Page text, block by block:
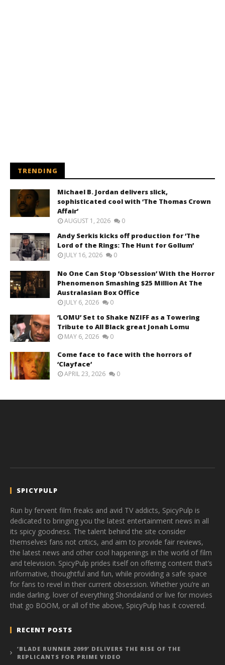
TRENDING
Michael B. Jordan delivers slick,
sophisticated cool with ‘The Thomas Crown
Affair’
AUGUST 1, 2026 0
Andy Serkis kicks off production for ‘The
Lord of the Rings: The Hunt for Gollum’
JULY 16, 2026 0
No One Can Stop ‘Obsession’ With the Horror
Phenomenon Smashing $25 Million At The
Australasian Box Office
JULY 6, 2026 0
‘LOMU’ Set to Shake NZIFF as a Towering
Tribute to All Black great Jonah Lomu
MAY 6, 2026 0
Come face to face with the horrors of
‘Clayface’
APRIL 23, 2026 0
SPICYPULP
Run by fervent film freaks and avid TV addicts, SpicyPulp is
dedicated to bringing you the latest entertainment news in all
its spicy goodness. The talent behind the site consider
themselves fans not critics, and aim to provide fair reviews,
the latest news and other cool happenings in the world of film
and television. SpicyPulp prides itself on offering content that’s
informative, thoughtful and fun, while providing a safe space
for fans to revel in their current obsession. Whether you’re an
indie darling, lover of everything Shondaland or live for movies
that go BOOM, or all of the above, SpicyPulp has it covered.
RECENT POSTS
‘BLADE RUNNER 2099’ DELIVERS THE RISE OF THE
REPLICANTS FOR PRIME VIDEO